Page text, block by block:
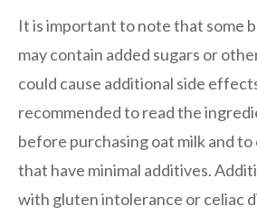
It is important to note that some
may contain added sugars or
could cause additional side
recommended to read the
before purchasing oat milk and to
that have minimal additives.
with gluten intolerance or celiac